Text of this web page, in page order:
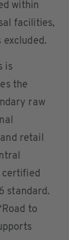
within
facilities,
excluded.
is
the
raw
retail
certified
standard.
to